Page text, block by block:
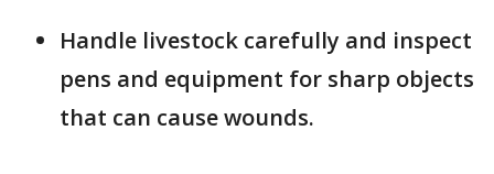
Handle livestock carefully and inspect
pens and equipment for sharp objects
that can cause wounds.